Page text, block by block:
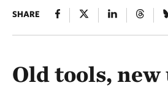
SHARE
Old tools, new